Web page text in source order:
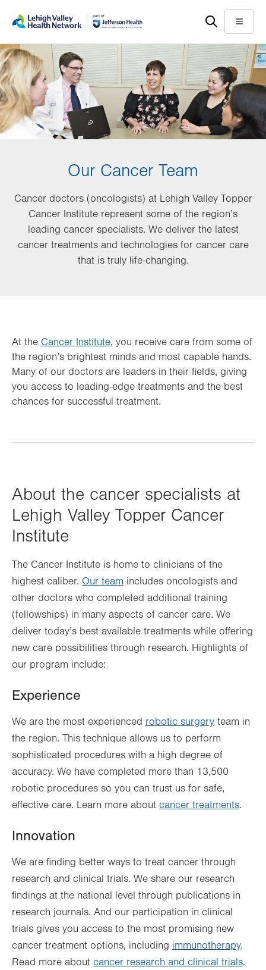
main
content
help
Menu
Our Cancer Team
Cancer doctors (oncologists) at Lehigh Valley Topper
Cancer Institute represent some of the region’s
leading cancer specialists. We deliver the latest
cancer treatments and technologies for cancer care
that is truly life-changing.
At the Cancer Institute, you receive care from some of
the region’s brightest minds and most capable hands.
Many of our doctors are leaders in their fields, giving
you access to leading-edge treatments and the best
chances for successful treatment.
About the cancer specialists at
Lehigh Valley Topper Cancer
Institute
The Cancer Institute is home to clinicians of the
highest caliber. Our team includes oncologists and
other doctors who completed additional training
(fellowships) in many aspects of cancer care. We
deliver today’s best available treatments while offering
new care possibilities through research. Highlights of
our program include:
Experience
We are the most experienced robotic surgery team in
the region. This technique allows us to perform
sophisticated procedures with a high degree of
accuracy. We have completed more than 13,500
robotic procedures so you can trust us for safe,
effective care. Learn more about cancer treatments.
Innovation
We are finding better ways to treat cancer through
research and clinical trials. We share our research
findings at the national level through publications in
research journals. And our participation in clinical
trials gives you access to the most promising new
cancer treatment options, including immunotherapy.
Read more about cancer research and clinical trials.